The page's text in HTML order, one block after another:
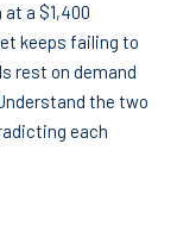
a $1,400
keeps failing to
rest on demand
the two
each